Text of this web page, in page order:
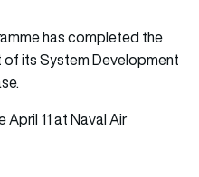
has completed the
its System Development
11 at Naval Air